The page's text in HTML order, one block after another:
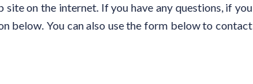
on the internet. If you have any questions, if you
below. You can also use the form below to contact